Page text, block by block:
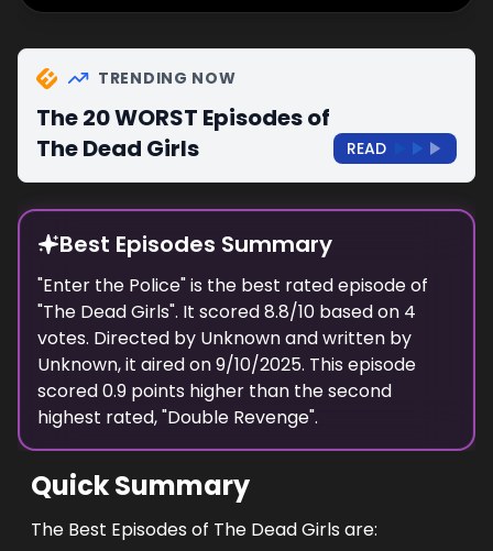
TRENDING NOW
The 20 WORST Episodes of
The Dead Girls
READ
Best Episodes Summary
"Enter the Police" is the best rated episode of
"The Dead Girls". It scored8.8/10 based on 4
votes. Directed by Unknownand written by
Unknown, it aired on9/10/2025. This episode
scored0.9 points higher than thesecond
highest rated, "Double Revenge".
Quick Summary
The Best Episodes of The Dead Girls are: